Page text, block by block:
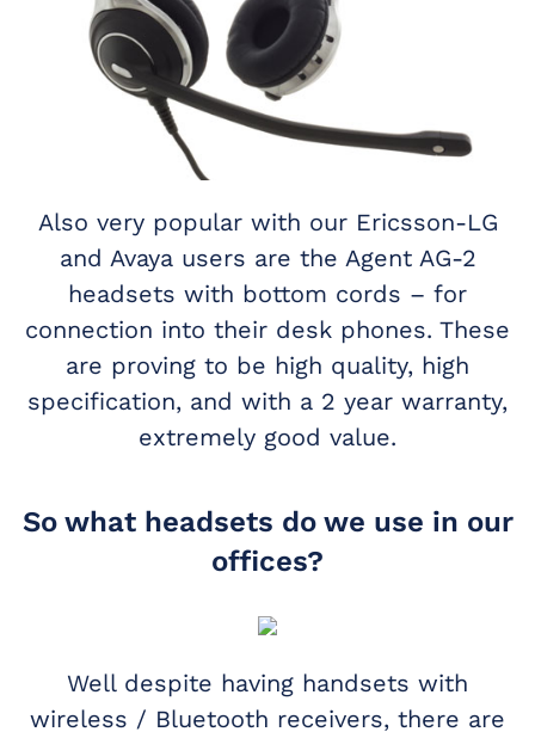
Also very popular with our Ericsson-LG
and Avaya users are the Agent AG-2
headsets with bottom cords – for
connection into their desk phones. These
are proving to be high quality, high
specification, and with a 2 year warranty,
extremely good value.
So what headsets do we use in our
offices?
Well despite having handsets with
wireless / Bluetooth receivers, there are